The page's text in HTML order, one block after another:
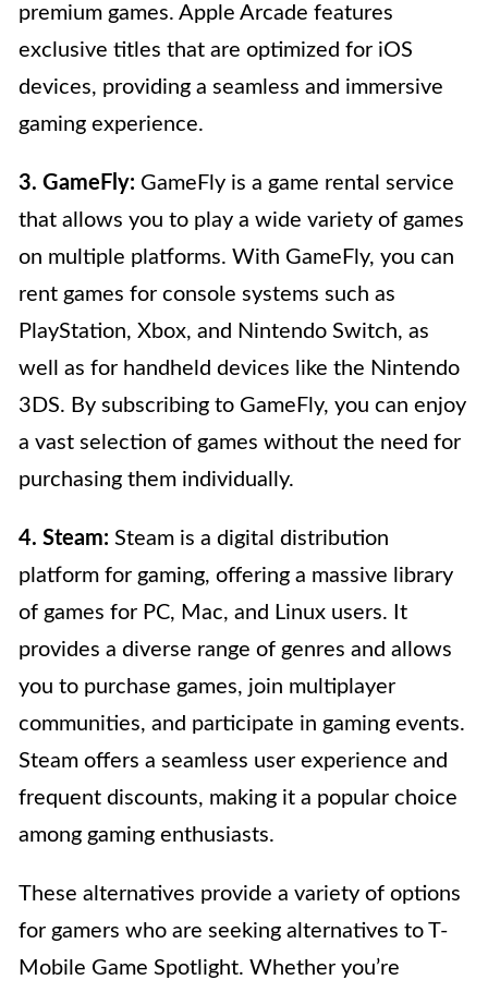
premium games. Apple Arcade features
exclusive titles that are optimized for iOS
devices, providing a seamless and immersive
gaming experience.
3. GameFly: GameFly is a game rental service
that allows you to play a wide variety of games
on multiple platforms. With GameFly, you can
rent games for console systems such as
PlayStation, Xbox, and Nintendo Switch, as
well as for handheld devices like the Nintendo
3DS. By subscribing to GameFly, you can enjoy
a vast selection of games without the need for
purchasing them individually.
4. Steam: Steam is a digital distribution
platform for gaming, offering a massive library
of games for PC, Mac, and Linux users. It
provides a diverse range of genres and allows
you to purchase games, join multiplayer
communities, and participate in gaming events.
Steam offers a seamless user experience and
frequent discounts, making it a popular choice
among gaming enthusiasts.
These alternatives provide a variety of options
for gamers who are seeking alternatives to T-
Mobile Game Spotlight. Whether you’re